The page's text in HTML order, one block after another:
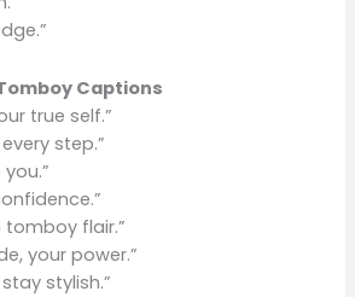
Captions
true self.”
step.”
tomboy flair.”
your power.”
stylish.”